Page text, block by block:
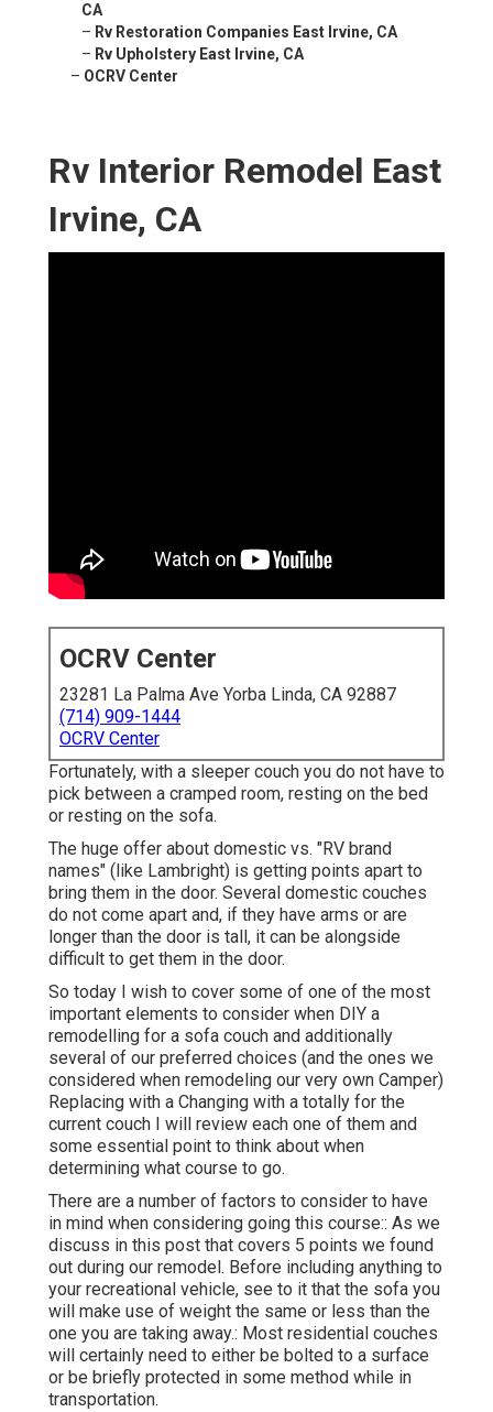
CA
– Rv Restoration Companies East Irvine, CA
– Rv Upholstery East Irvine, CA
– OCRV Center
Rv Interior Remodel East
Irvine, CA
OCRV Center
23281 La Palma Ave Yorba Linda, CA 92887
(714) 909-1444
OCRV Center
Fortunately, with a sleeper couch you do not have to
pick between a cramped room, resting on the bed
or resting on the sofa.
The huge offer about domestic vs. "RV brand
names" (like Lambright) is getting points apart to
bring them in the door. Several domestic couches
do not come apart and, if they have arms or are
longer than the door is tall, it can be alongside
difficult to get them in the door.
So today I wish to cover some of one of the most
important elements to consider when DIY a
remodelling for a sofa couch and additionally
several of our preferred choices (and the ones we
considered when remodeling our very own Camper)
Replacing with a Changing with a totally for the
current couch I will review each one of them and
some essential point to think about when
determining what course to go.
There are a number of factors to consider to have
in mind when considering going this course:: As we
discuss in this post that covers 5 points we found
out during our remodel . Before including anything to
your recreational vehicle, see to it that the sofa you
will make use of weight the same or less than the
one you are taking away.: Most residential couches
will certainly need to either be bolted to a surface
or be briefly protected in some method while in
transportation.